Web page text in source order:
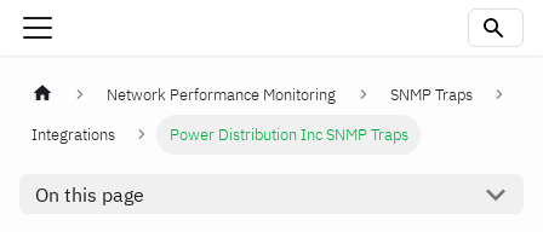
Network Performance Monitoring
SNMP Traps
Integrations
Power Distribution Inc SNMP Traps
On this page